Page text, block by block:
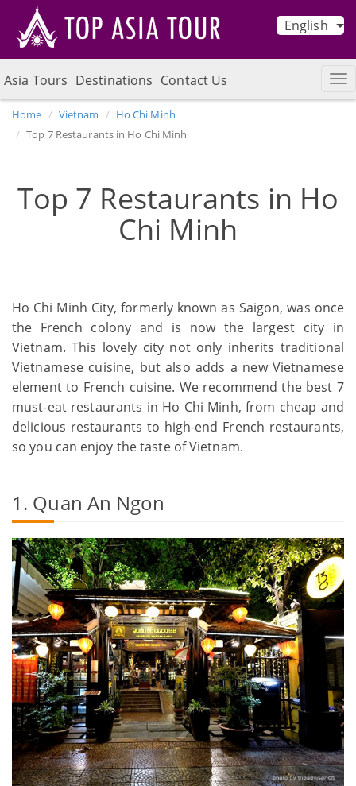
English
Asia Tours Destinations Contact Us
Home Vietnam
Ho Chi Minh
Top 7 Restaurants in Ho Chi Minh
Top 7 Restaurants in Ho
Chi Minh
Ho Chi Minh City, formerly known as Saigon, was once
the French colony and is now the largest city in
Vietnam. This lovely city not only inherits traditional
Vietnamese cuisine, but also adds a new Vietnamese
element to French cuisine. We recommend the best 7
must-eat restaurants in Ho Chi Minh, from cheap and
delicious restaurants to high-end French restaurants,
so you can enjoy the taste of Vietnam.
1. Quan An Ngon